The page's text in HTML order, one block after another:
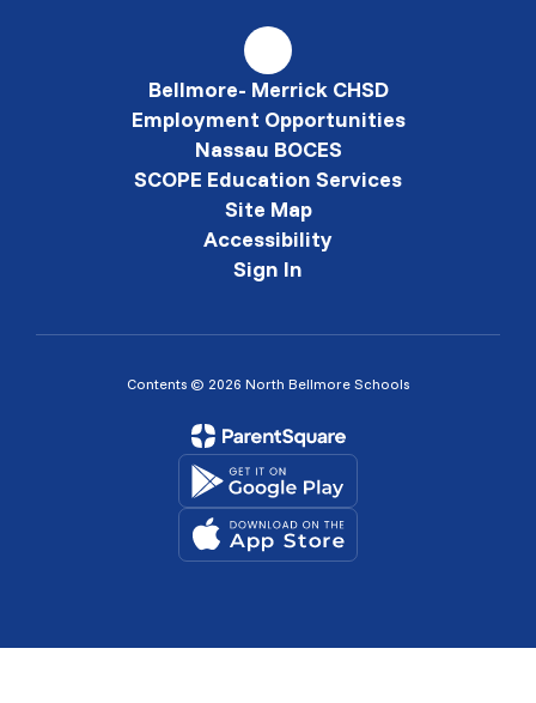
Bellmore- Merrick CHSD
Employment Opportunities
Nassau BOCES
SCOPE Education Services
Site Map
Accessibility
Sign In
Contents © 2026 North Bellmore Schools